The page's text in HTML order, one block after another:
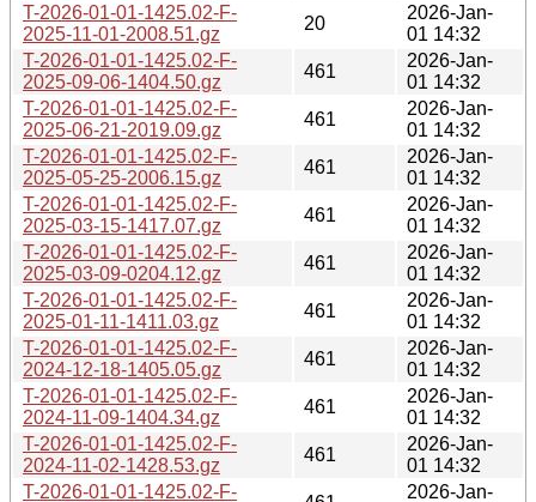
T-2026-01-01-1425.02-F-
2025-11-01-2008.51.gz
20
2026-Jan-
01 14:32
T-2026-01-01-1425.02-F-
2025-09-06-1404.50.gz
461
2026-Jan-
01 14:32
T-2026-01-01-1425.02-F-
2025-06-21-2019.09.gz
461
2026-Jan-
01 14:32
T-2026-01-01-1425.02-F-
2025-05-25-2006.15.gz
461
2026-Jan-
01 14:32
T-2026-01-01-1425.02-F-
2025-03-15-1417.07.gz
461
2026-Jan-
01 14:32
T-2026-01-01-1425.02-F-
2025-03-09-0204.12.gz
461
2026-Jan-
01 14:32
T-2026-01-01-1425.02-F-
2025-01-11-1411.03.gz
461
2026-Jan-
01 14:32
T-2026-01-01-1425.02-F-
2024-12-18-1405.05.gz
461
2026-Jan-
01 14:32
T-2026-01-01-1425.02-F-
2024-11-09-1404.34.gz
461
2026-Jan-
01 14:32
T-2026-01-01-1425.02-F-
2024-11-02-1428.53.gz
461
2026-Jan-
01 14:32
T-2026-01-01-1425.02-F-
2026-Jan-